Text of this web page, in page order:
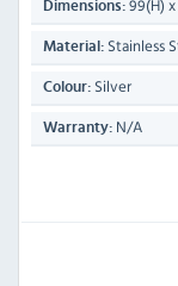
Dimensions: 99(H)
Material: Stainless
Colour: Silver
Warranty: N/A